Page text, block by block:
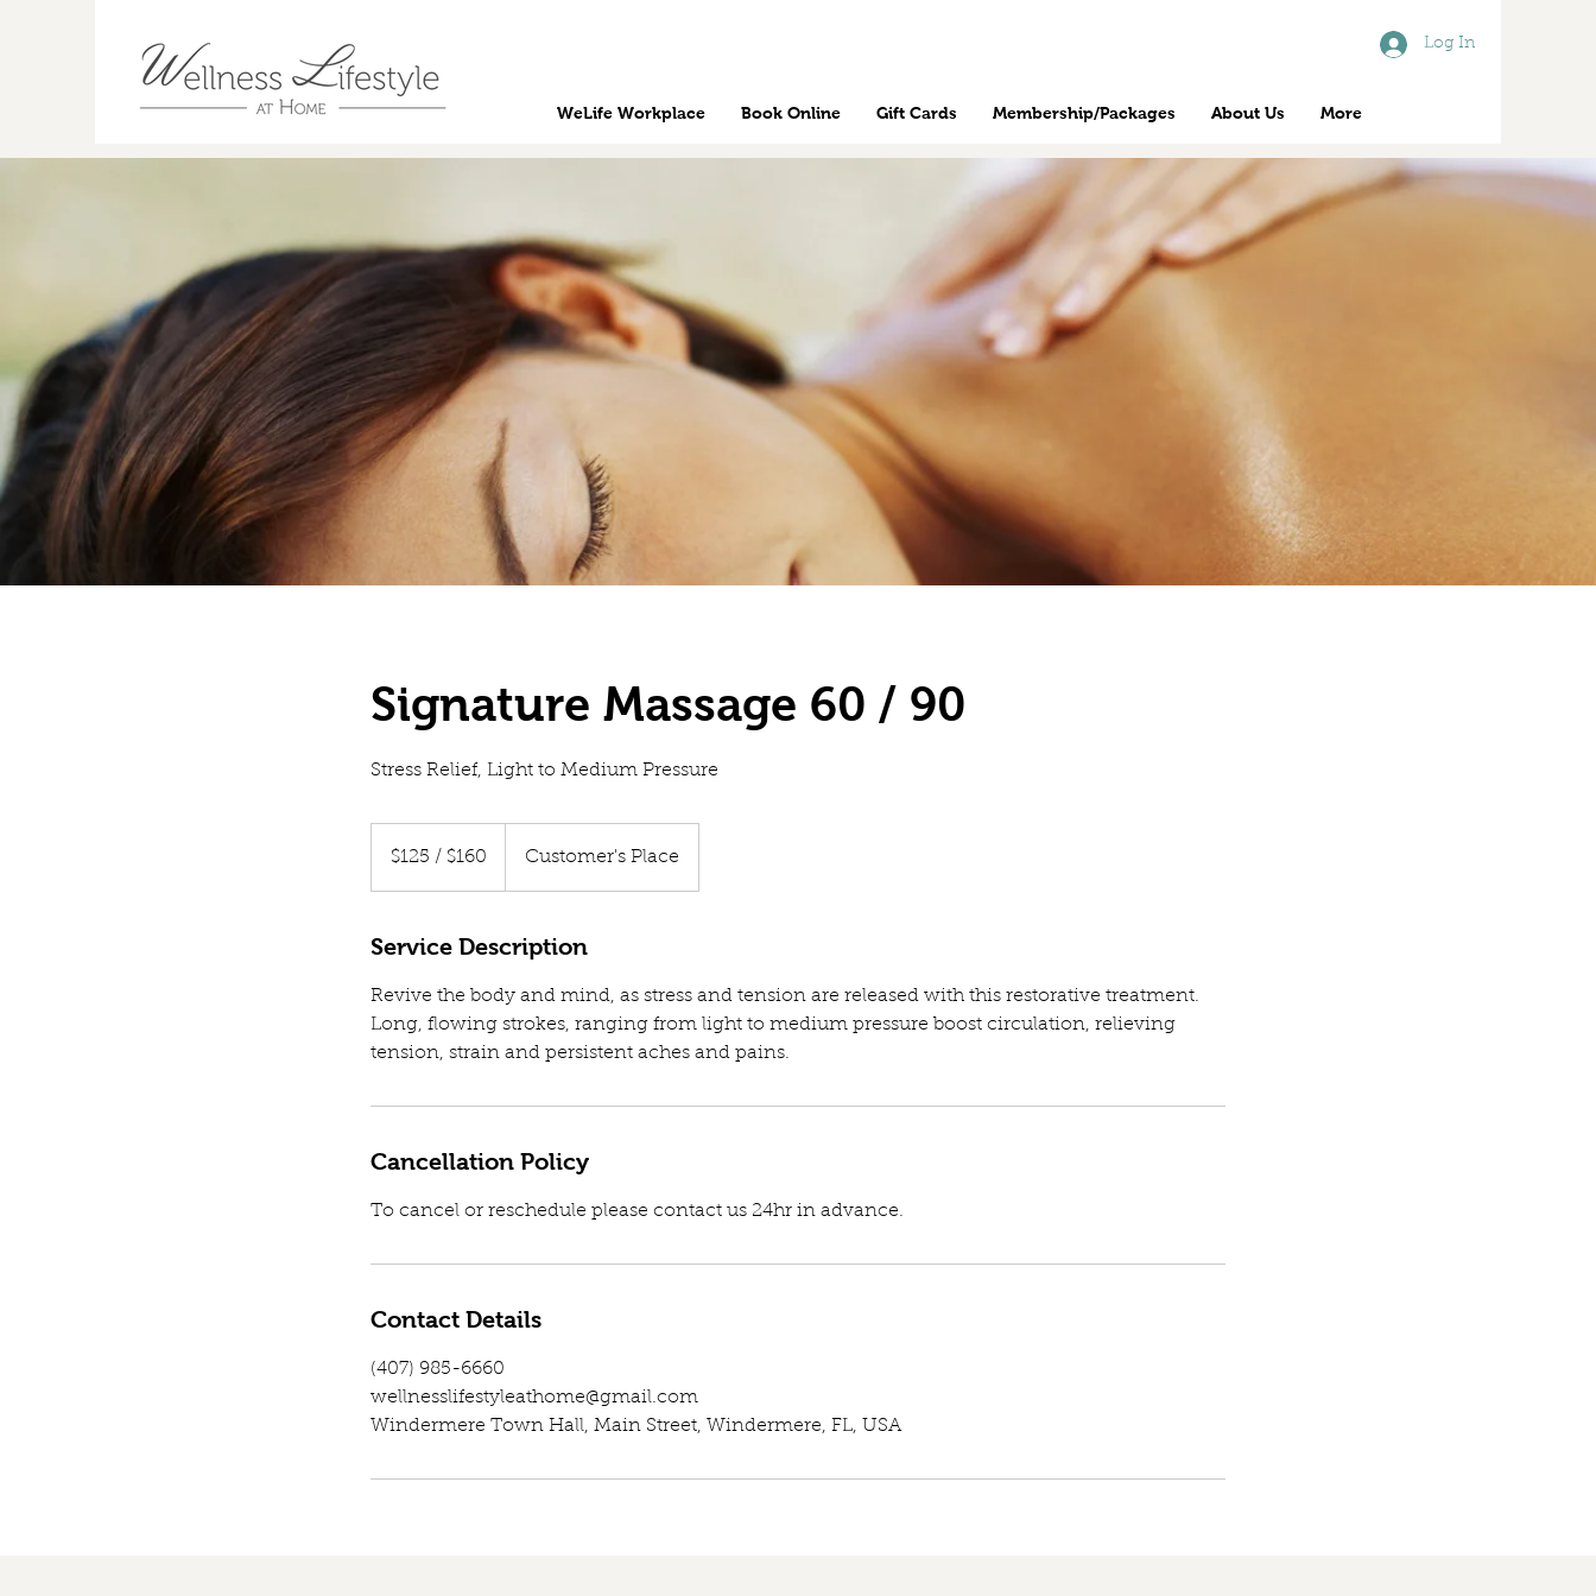
Log In
WeLife Workplace Book Online Gift Cards Membership/Packages About Us More
Signature Massage 60 / 90
Stress Relief, Light to Medium Pressure
$160$125 / $160 Customer's Place
Service Description
Revive the body and mind, as stress and tension are released with this restorative treatment.
Long, flowing strokes, ranging from light to medium pressure boost circulation, relieving
tension, strain and persistent aches and pains.
Cancellation Policy
To cancel or reschedule please contact us 24hr in advance.
Contact Details
(407) 985-6660
wellnesslifestyleathome@gmail.com
Windermere Town Hall, Main Street, Windermere, FL, USA